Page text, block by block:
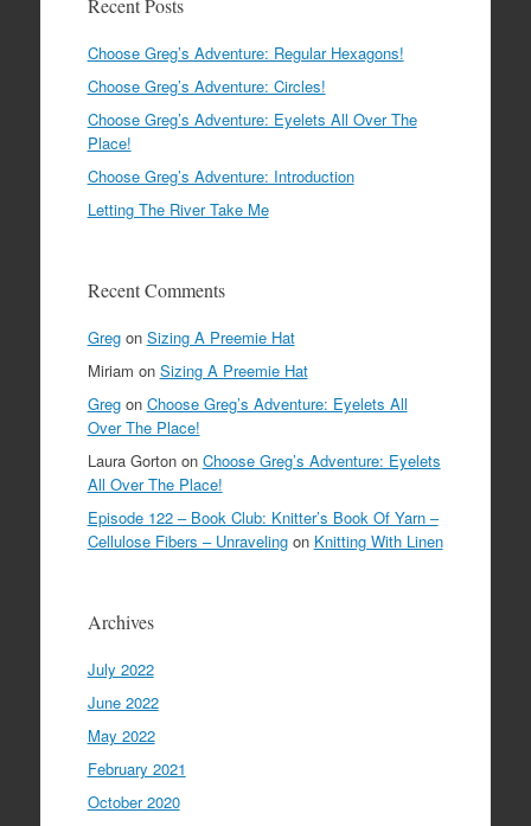
Recent Posts
Choose Greg’s Adventure: Regular Hexagons!
Choose Greg’s Adventure: Circles!
Choose Greg’s Adventure: Eyelets All Over The
Place!
Choose Greg’s Adventure: Introduction
Letting The River Take Me
Recent Comments
Gregon Sizing A Preemie Hat
Miriam on Sizing A Preemie Hat
Gregon Choose Greg’s Adventure: Eyelets All
Over The Place!
Laura Gortonon Choose Greg’s Adventure: Eyelets
All Over The Place!
Episode 122 – Book Club: Knitter’s Book Of Yarn –
Cellulose Fibers – Unravelingon Knitting With Linen
Archives
July 2022
June 2022
May 2022
February 2021
October 2020